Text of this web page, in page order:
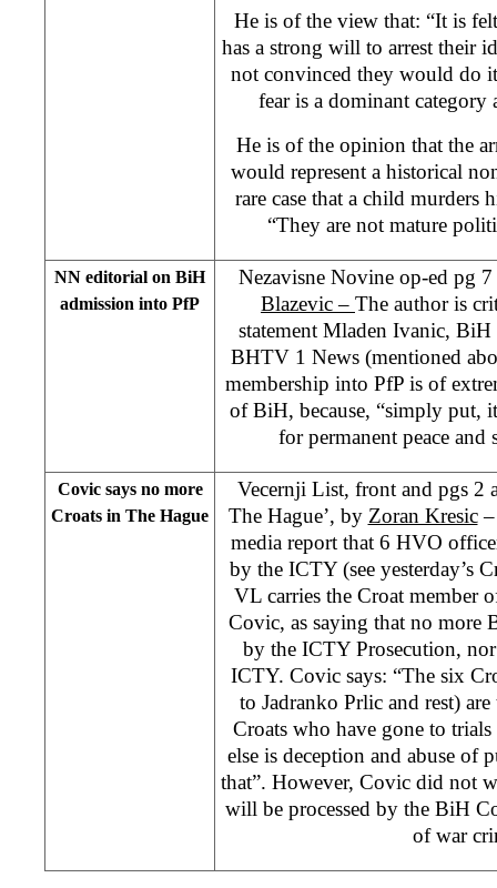
He is of the view that: “It is
has a strong will to arrest their
not convinced they would do
fear is a dominant category
He is of the opinion that the
would represent a historical
rare case that a child murders
“They are not mature
NN editorial on BiH
admission into PfP
Nezavisne Novine op-ed pg 7
Blazevic – The author is
statement Mladen Ivanic,
BHTV 1 News (mentioned
membership into PfP is of
of BiH, because, “simply put,
for permanent peace
Covic says no more
Croats in The Hague
Vecernji List, front and pgs 2
The Hague’, by Zoran Kresic–
media report that 6 HVO
by the ICTY (see yesterday’s
VL carries the Croat member
Covic, as saying that no more
by the ICTY Prosecution,
ICTY. Covic says: “The six
to Jadranko Prlic and rest)
Croats who have gone to
else is deception and abuse of
that”. However, Covic did not
will be processed by the BiH
of war